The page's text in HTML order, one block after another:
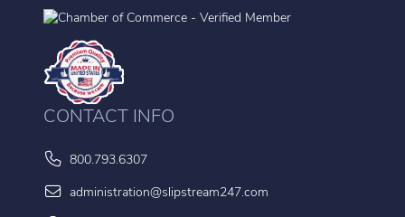
CONTACT INFO
800.793.6307
administration@slipstream247.com